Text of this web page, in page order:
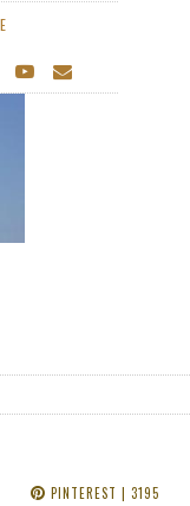
PINTEREST | 3195